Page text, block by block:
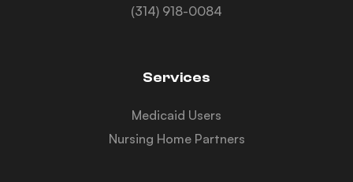
(314) 918-0084
Services
Medicaid Users
Nursing Home Partners